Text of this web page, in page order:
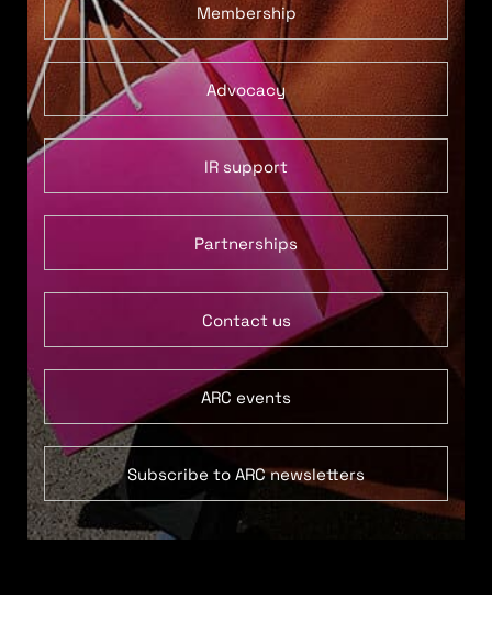
Membership
Advocacy
IR support
Partnerships
Contact us
ARC events
Subscribe to ARC newsletters